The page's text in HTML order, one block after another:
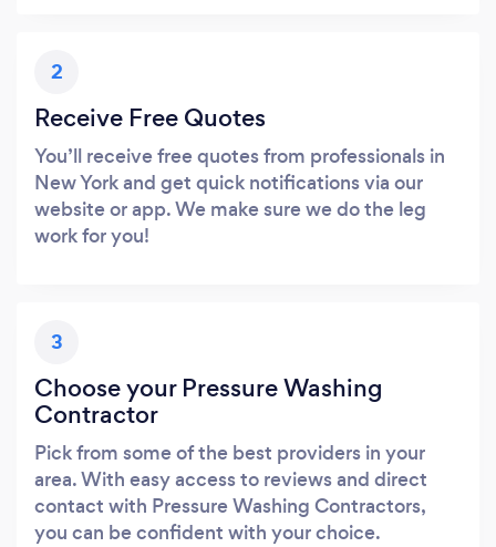
2
Receive Free Quotes
You’ll receive free quotes from professionals in
New York and get quick notifications via our
website or app. We make sure we do the leg
work for you!
3
Choose your Pressure Washing
Contractor
Pick from some of the best providers in your
area. With easy access to reviews and direct
contact with Pressure Washing Contractors,
you can be confident with your choice.